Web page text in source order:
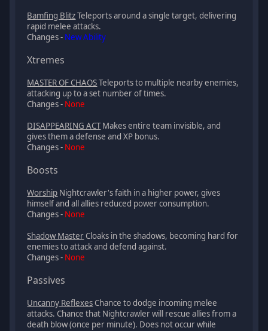
Bamfing BlitzTeleports around a single target, delivering
rapid melee attacks.
Changes - New Ability
Xtremes
MASTER OF CHAOSTeleports to multiple nearby enemies,
attacking up to a set number of times.
Changes - None
DISAPPEARING ACTMakes entire team invisible, and
gives them a defense and XP bonus.
Changes - None
Boosts
Worship Nightcrawler's faith in a higher power, gives
himself and all allies reduced power consumption.
Changes - None
Shadow Master Cloaks in the shadows, becoming hard for
enemies to attack and defend against.
Changes - None
Passives
Uncanny Reflexes Chance to dodge incoming melee
attacks. Chance that Nightcrawler will rescue allies from a
death blow (once per minute). Does not occur while